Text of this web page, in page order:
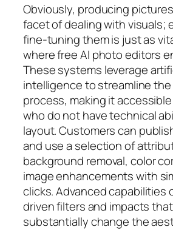
Obviously, producing
facet of dealing with visuals;
fine-tuning them is just as
where free AI photo editors
These systems leverage
intelligence to streamline
process, making it
who do not have technical
layout. Customers can
and use a selection of
background removal, color
image enhancements with
clicks. Advanced capabilities
driven filters and impacts
substantially change the